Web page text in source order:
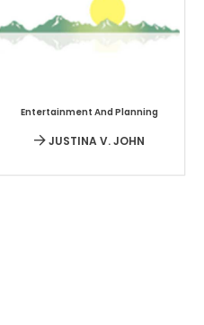
Entertainment And Planning
JUSTINA V. JOHN